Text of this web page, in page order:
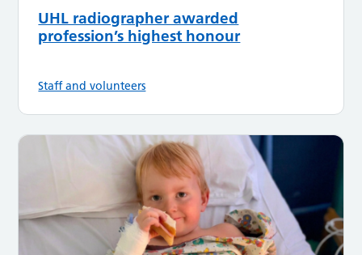
UHL radiographer awarded
profession’s highest honour
Staff and volunteers